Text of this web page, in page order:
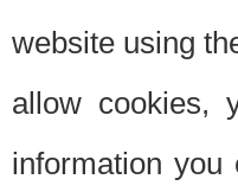
website using
allow cookies,
information